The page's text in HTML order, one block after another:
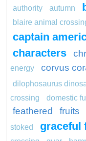
authority autumn
blaire animal
captain
characters
energy
corvus
dilophosaurus
crossing
domestic
feathered
fruits
stoked
graceful